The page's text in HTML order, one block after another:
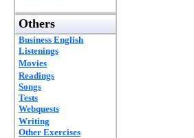
Others
Business English
Listenings
Movies
Readings
Songs
Tests
Webquests
Writing
Other Exercises